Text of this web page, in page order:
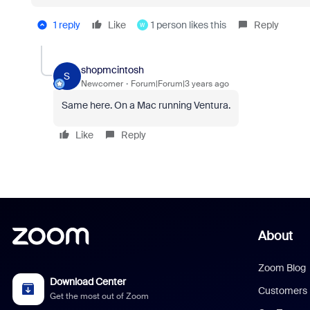
1 reply Like W 1 person likes this Reply
S
shopmcintosh
Newcomer Forum|Forum|3 years ago
Same here. On a Mac running Ventura.
Like Reply
Download Center
Get the most out of Zoom
About
Zoom Blog
Customers